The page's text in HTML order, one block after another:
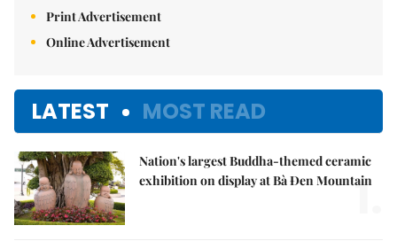
Print Advertisement
Online Advertisement
LATEST MOST READ
Nation's largest Buddha-themed ceramic
exhibition on display at Bà Đen Mountain
1.